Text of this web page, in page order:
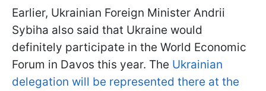
Earlier, Ukrainian Foreign Minister Andrii
Sybiha also said that Ukraine would
definitely participate in the World Economic
Forum in Davos this year. The Ukrainian
delegation will be represented there at the